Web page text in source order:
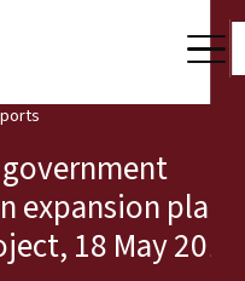
plans
18 May 2012